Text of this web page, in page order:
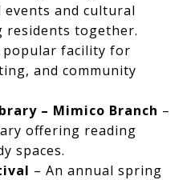
and cultural
together.
popular facility for
and community
– Mimico Branch –
offering reading
spaces.
– An annual spring